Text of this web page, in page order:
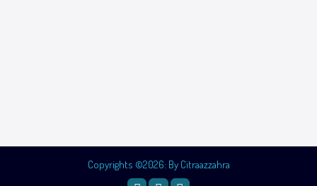
Copyrights ©2026: By Citraazzahra